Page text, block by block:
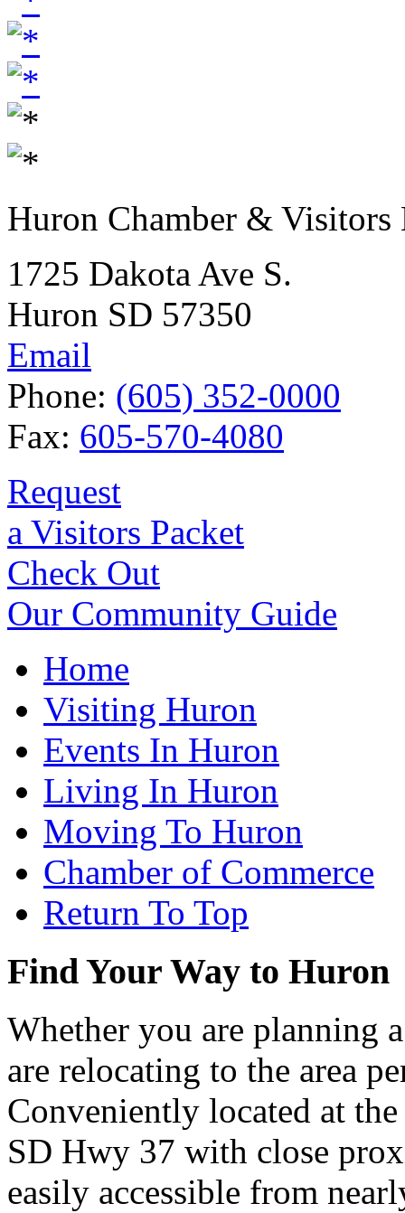
Huron Chamber & Visitors
1725 Dakota Ave S.
Huron SD 57350
Email
Phone: (605) 352-0000
Fax: 605-570-4080
Request
a Visitors Packet
Check Out
Our Community Guide
Home
Visiting Huron
Events In Huron
Living In Huron
Moving To Huron
Chamber of Commerce
Return To Top
Find Your Way to Huron
Whether you are planning
are relocating to the area
Conveniently located at
SD Hwy 37 with close
easily accessible from